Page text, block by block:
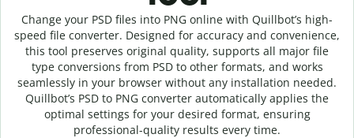
Change your PSD files into PNG online with Quillbot’s high-
speed file converter. Designed for accuracy and convenience,
this tool preserves original quality, supports all major file
type conversions from PSD to other formats, and works
seamlessly in your browser without any installation needed.
Quillbot’s PSD to PNG converter automatically applies the
optimal settings for your desired format, ensuring
professional-quality results every time.